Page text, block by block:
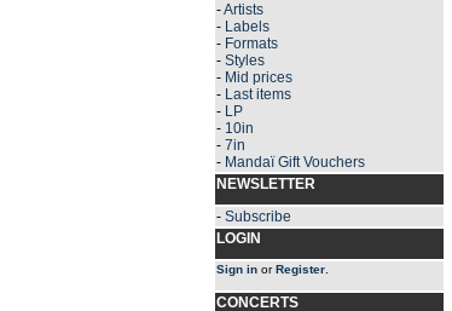
-Artists
- Labels
- Formats
- Styles
- Mid prices
- Last items
- LP
- 10in
- 7in
- Mandaï Gift Vouchers
NEWSLETTER
- Subscribe
LOGIN
Sign in orRegister
CONCERTS